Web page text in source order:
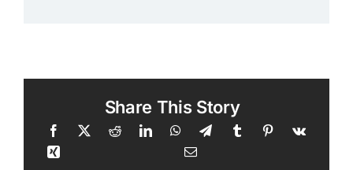
Share This Story